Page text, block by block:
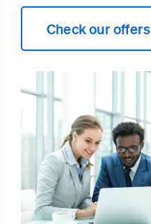
Check our offers